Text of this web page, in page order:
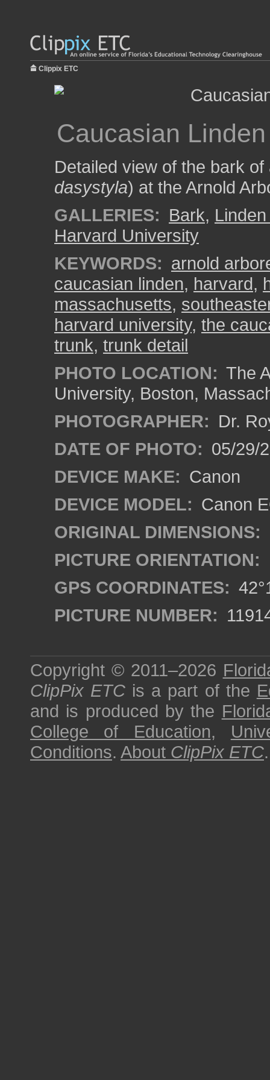
Clippix ETC
Caucasian
Detailed view of the bark
dasystyla) at the Arnold
GALLERIES: Bark,
Harvard University
KEYWORDS: arnold
caucasian linden, harvard,
massachusetts,
harvard university, the
trunk, trunk detail
PHOTO LOCATION: The
University, Boston,
PHOTOGRAPHER: Dr.
DATE OF PHOTO: 05/29/
DEVICE MAKE: Canon
DEVICE MODEL: Canon
ORIGINAL DIMENSIONS:
PICTURE ORIENTATION:
GPS COORDINATES:
PICTURE NUMBER:
Copyright © 2011–2026
ClipPix ETC is a part of the
and is produced by the
College of Education,
Conditions. About ClipPix ETC.